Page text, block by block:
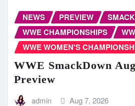
NEWS PREVIEW
WWE CHAMPIONSHIPS
WWE WOMEN'S
WWE SmackDown
Preview
admin Aug 7, 2026